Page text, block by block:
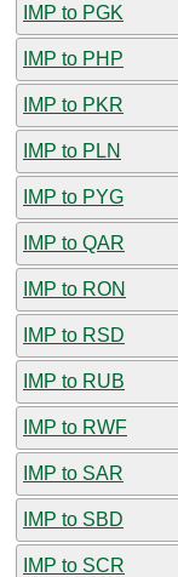
IMP to PGK
IMP to PHP
IMP to PKR
IMP to PLN
IMP to PYG
IMP to QAR
IMP to RON
IMP to RSD
IMP to RUB
IMP to RWF
IMP to SAR
IMP to SBD
IMP to SCR